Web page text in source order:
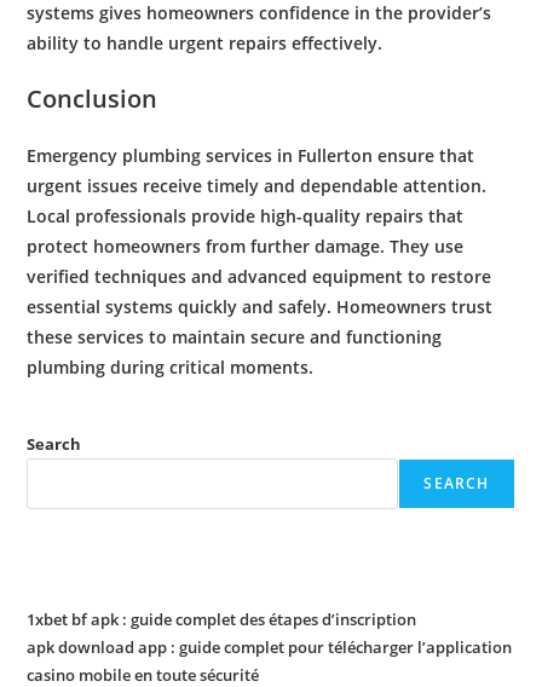
systems gives homeowners confidence in the provider’s
ability to handle urgent repairs effectively.
Conclusion
Emergency plumbing services in Fullerton ensure that
urgent issues receive timely and dependable attention.
Local professionals provide high-quality repairs that
protect homeowners from further damage. They use
verified techniques and advanced equipment to restore
essential systems quickly and safely. Homeowners trust
these services to maintain secure and functioning
plumbing during critical moments.
Search
SEARCH
1xbet bf apk : guide complet des étapes d’inscription
apk download app : guide complet pour télécharger l’application
casino mobile en toute sécurité